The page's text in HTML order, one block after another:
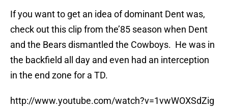
If you want to get an idea of dominant Dent was,
check out this clip from the’85 season when Dent
and the Bears dismantled the Cowboys. He was in
the backfield all day and even had an interception
in the end zone for a TD.
http://www.youtube.com/watch?v=1vwWOXSdZig